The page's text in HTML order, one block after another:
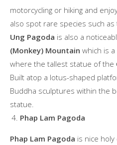
motorcycling or hiking and
also spot rare species such
Ung Pagoda is also a
(Monkey) Mountain which is
where the tallest statue of the
Built atop a lotus-shaped
Buddha sculptures within the
statue.
Phap Lam Pagoda
Phap Lam Pagoda is nice